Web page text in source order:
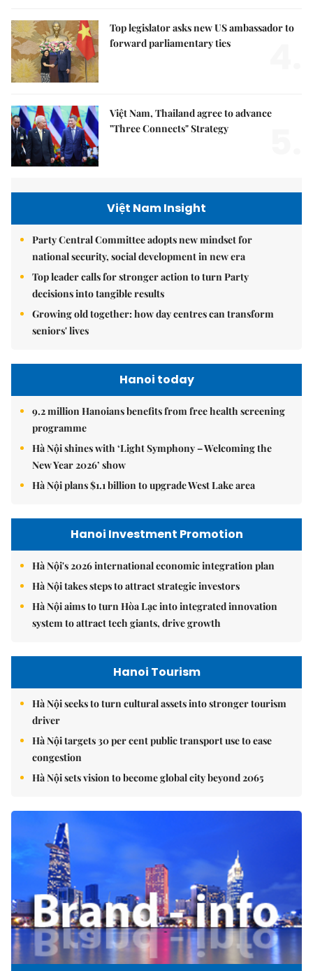
Top legislator asks new US ambassador to
forward parliamentary ties
Việt Nam, Thailand agree to advance
"Three Connects" Strategy
Việt Nam Insight
Party Central Committee adopts new mindset for
national security, social development in new era
Top leader calls for stronger action to turn Party
decisions into tangible results
Growing old together: how day centres can transform
seniors' lives
Hanoi today
9.2 million Hanoians benefits from free health screening
programme
Hà Nội shines with ‘Light Symphony – Welcoming the
New Year 2026’ show
Hà Nội plans $1.1 billion to upgrade West Lake area
Hanoi Investment Promotion
Hà Nội's 2026 international economic integration plan
Hà Nội takes steps to attract strategic investors
Hà Nội aims to turn Hòa Lạc into integrated innovation
system to attract tech giants, drive growth
Hanoi Tourism
Hà Nội seeks to turn cultural assets into stronger tourism
driver
Hà Nội targets 30 per cent public transport use to ease
congestion
Hà Nội sets vision to become global city beyond 2065